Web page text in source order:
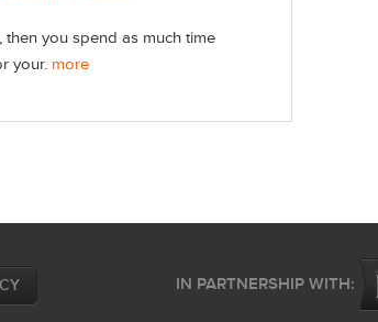
you spend as much time
your. more
IN PARTNERSHIP WITH: